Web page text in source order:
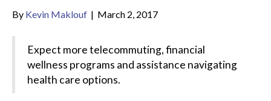
By Kevin Maklouf | March 2, 2017
Expect more telecommuting, financial
wellness programs and assistance navigating
health care options.